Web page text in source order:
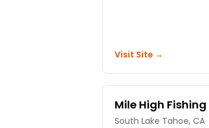
Visit Site →
Mile High
South Lake Tahoe, CA